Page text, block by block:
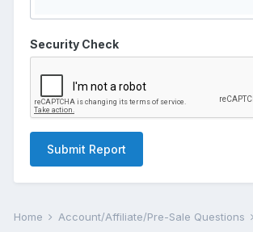
Security Check
Submit Report
Home Account/Affiliate/Pre-Sale Questions